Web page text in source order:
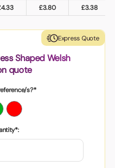
4.33 £3.80 £3.38
Express Quote
Shaped Welsh
quote
s?*